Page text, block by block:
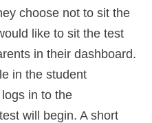
choose not to sit the
like to sit the test
in their dashboard.
in the student
in to the
will begin. A short